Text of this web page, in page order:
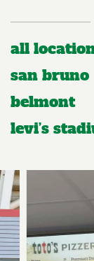
all
san bruno
belmont
levi’s